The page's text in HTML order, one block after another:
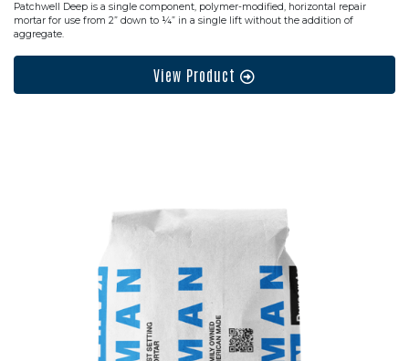
Patchwell Deep is a single component, polymer-modified, horizontal repair
mortar for use from 2” down to ¼” in a single lift without the addition of
aggregate.
View Product